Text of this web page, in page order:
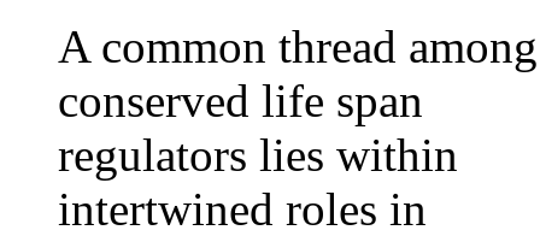
A common thread among
conserved life span
regulators lies within
intertwined roles in